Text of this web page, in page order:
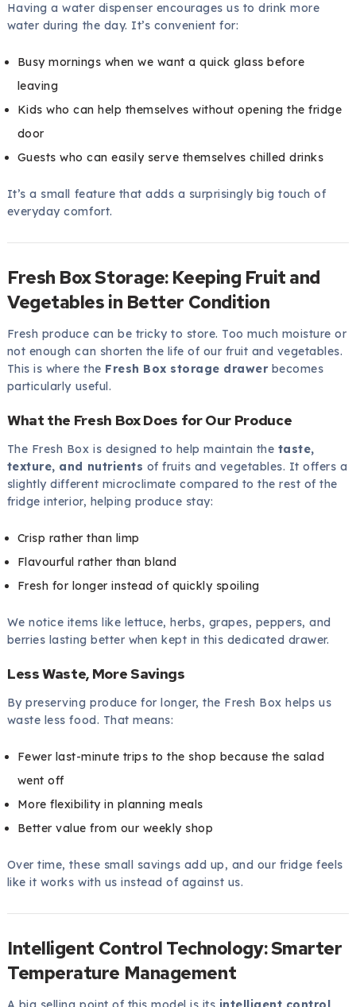
Having a water dispenser encourages us to drink more
water during the day. It’s convenient for:
Busy mornings when we want a quick glass before
leaving
Kids who can help themselves without opening the fridge
door
Guests who can easily serve themselves chilled drinks
It’s a small feature that adds a surprisingly big touch of
everyday comfort.
Fresh Box Storage: Keeping Fruit and
Vegetables in Better Condition
Fresh produce can be tricky to store. Too much moisture or
not enough can shorten the life of our fruit and vegetables.
This is where the Fresh Box storage drawerbecomes
particularly useful.
What the Fresh Box Does for Our Produce
The Fresh Box is designed to help maintain the taste,
texture, and nutrients of fruits and vegetables. It offers a
slightly different microclimate compared to the rest of the
fridge interior, helping produce stay:
Crisp rather than limp
Flavourful rather than bland
Fresh for longer instead of quickly spoiling
We notice items like lettuce, herbs, grapes, peppers, and
berries lasting better when kept in this dedicated drawer.
Less Waste, More Savings
By preserving produce for longer, the Fresh Box helps us
waste less food. That means:
Fewer last-minute trips to the shop because the salad
went off
More flexibility in planning meals
Better value from our weekly shop
Over time, these small savings add up, and our fridge feels
like it works with us instead of against us.
Intelligent Control Technology: Smarter
Temperature Management